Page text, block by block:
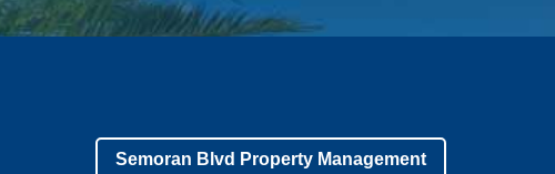
Semoran Blvd Property Management